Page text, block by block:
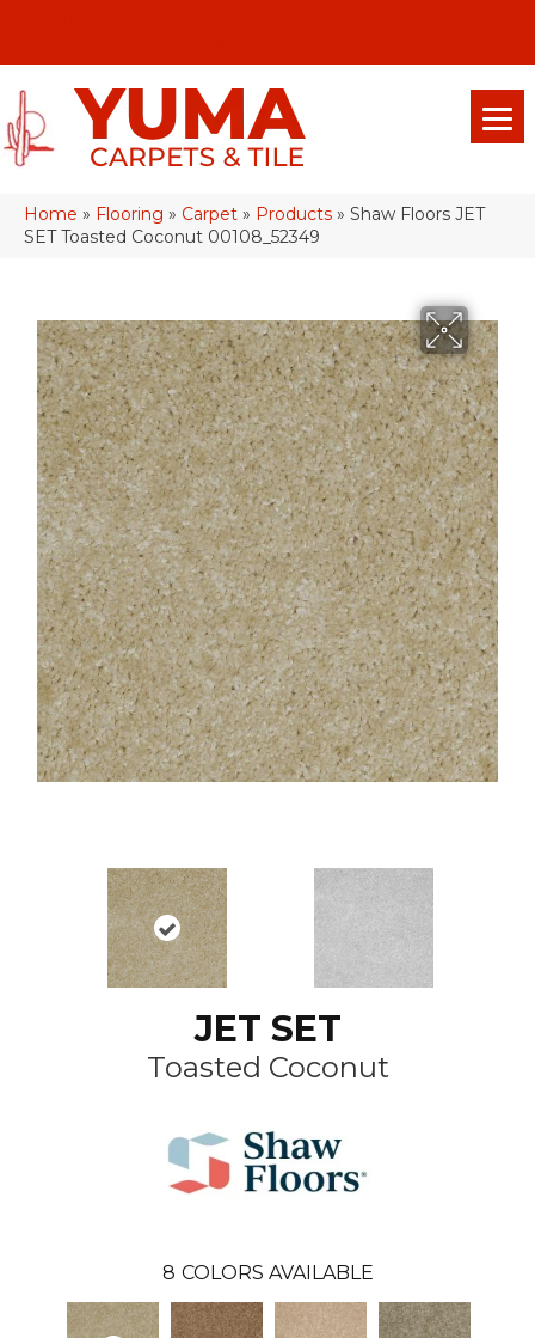
Home » Flooring » Carpet » Products » Shaw Floors JET
SET Toasted Coconut 00108_52349
JET SET
Toasted Coconut
8 COLORS AVAILABLE